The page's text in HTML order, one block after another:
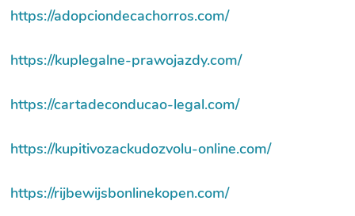
https://adopciondecachorros.com/
https://kuplegalne-prawojazdy.com/
https://cartadeconducao-legal.com/
https://kupitivozackudozvolu-online.com/
https://rijbewijsbonlinekopen.com/